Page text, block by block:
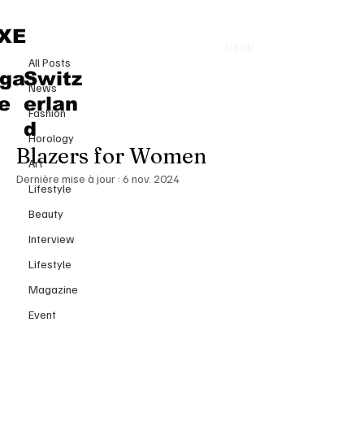
Switz
erlan
d
All Posts
News
Fashion
Horology
Art
Lifestyle
Beauty
Interview
Lifestyle
Magazine
Event
Spring-Summer 2025 Fashion
Trends: The Rise of Reimagined
Power Suits and Oversized
Blazers for Women
Dernière mise à jour : 6 nov. 2024